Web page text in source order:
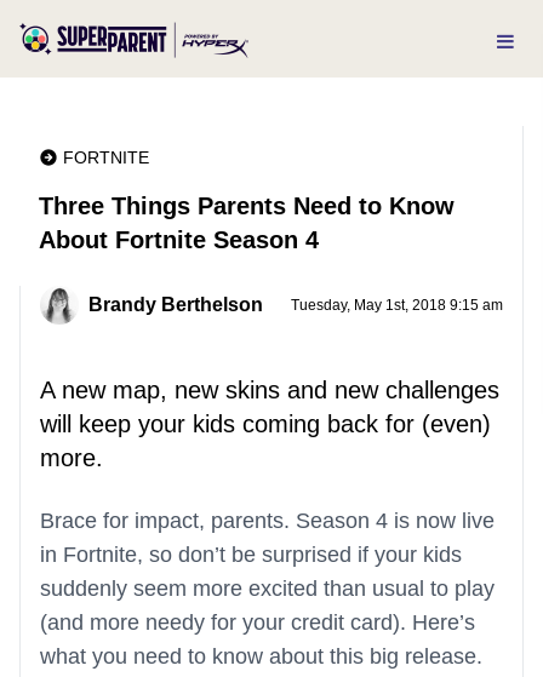
FORTNITE
Three Things Parents Need to Know
About Fortnite Season 4
Brandy Berthelson Tuesday, May 1st, 2018 9:15 am
A new map, new skins and new challenges
will keep your kids coming back for (even)
more.
Brace for impact, parents. Season 4 is now live
in Fortnite, so don’t be surprised if your kids
suddenly seem more excited than usual to play
(and more needy for your credit card). Here’s
what you need to know about this big release.